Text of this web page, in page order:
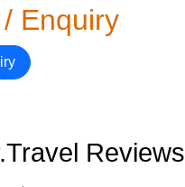
Enquiry
Reviews